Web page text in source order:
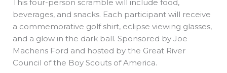
This four-person scramble will include food,
beverages, and snacks. Each participant will receive
a commemorative golf shirt, eclipse viewing glasses,
and a glow in the dark ball. Sponsored by Joe
Machens Ford and hosted by the Great River
Council of the Boy Scouts of America.